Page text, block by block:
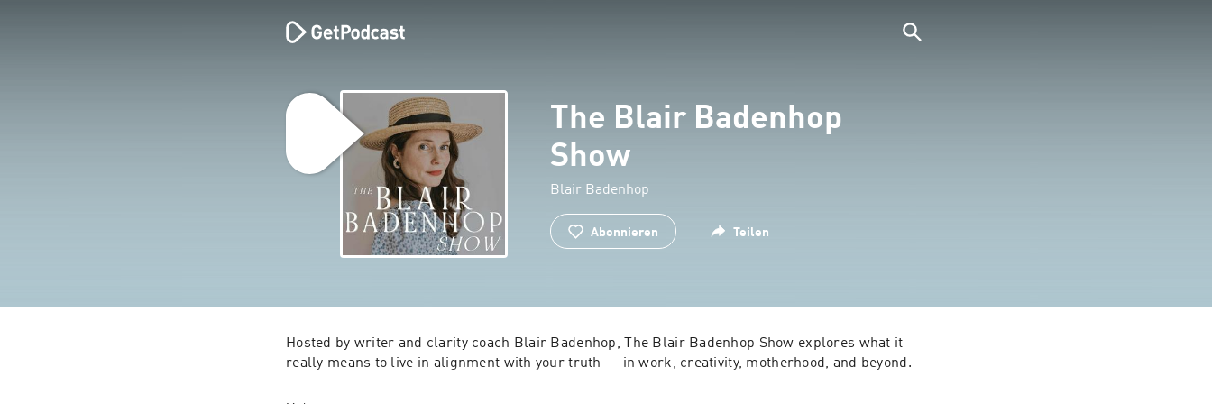
The Blair Badenhop
Show
Blair Badenhop
Abonnieren Teilen
Hosted by writer and clarity coach Blair Badenhop, The Blair Badenhop Show explores what it
really means to live in alignment with your truth — in work, creativity, motherhood, and beyond.